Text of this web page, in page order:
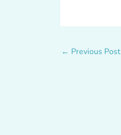
← Previous Post